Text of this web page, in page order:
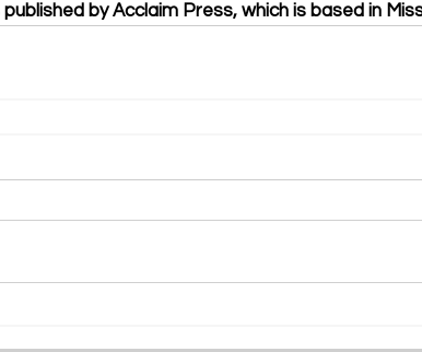
by Acclaim Press, which is based in